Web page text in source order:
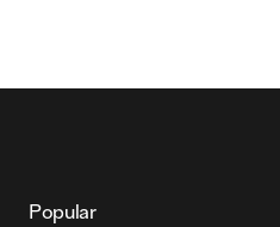
Popular